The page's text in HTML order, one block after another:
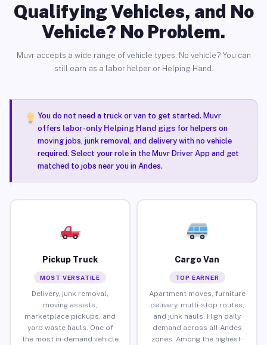
Qualifying Vehicles, and No
Vehicle? No Problem.
Muvr accepts a wide range of vehicle types. No vehicle? You can
still earn as a labor helper or Helping Hand.
You do not need a truck or van to get started. Muvr
offers labor-only Helping Hand gigsfor helpers on
moving jobs, junk removal, and delivery with no vehicle
required. Select your role in the Muvr Driver App and get
matched to jobs near you in Andes.
Pickup Truck
MOST VERSATILE
Delivery, junk removal,
moving assists,
marketplace pickups, and
yard waste hauls. One of
the most in-demand vehicle
Cargo Van
TOP EARNER
Apartment moves, furniture
delivery, multi-stop routes,
and junk hauls. High daily
demand across all Andes
zones. Among the highest-